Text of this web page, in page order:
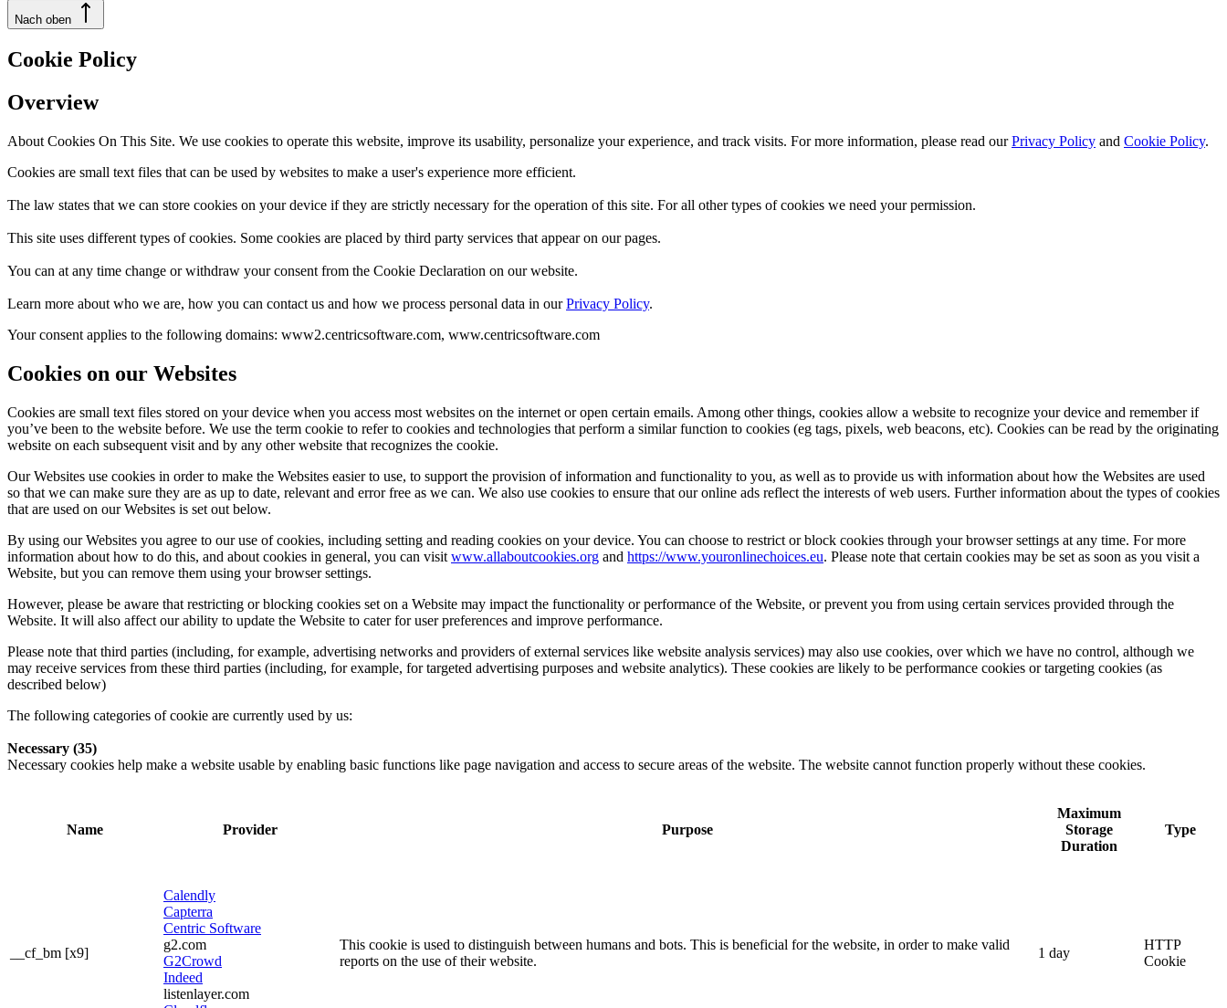
Nach oben
Cookie Policy
Overview
About Cookies On This Site. We use cookies to operate this website, improve its usability, personalize your experience, and track visits. For more information, please read ourPrivacy Policy and Cookie Policy.
Cookies are small text files that can be used by websites to make a user's experience more efficient.
The law states that we can store cookies on your device if they are strictly necessary for the operation of this site. For all other types of cookies we need your permission.
This site uses different types of cookies. Some cookies are placed by third party services that appear on our pages.
You can at any time change or withdraw your consent from the Cookie Declaration on our website.
Learn more about who we are, how you can contact us and how we process personal data in ourPrivacy Policy.
Your consent applies to the following domains: www2.centricsoftware.com, www.centricsoftware.com
Cookies on our Websites
Cookies are small text files stored on your device when you access most websites on the internet or open certain emails. Among other things, cookies allow a website to recognize your device and remember if
you’ve been to the website before. We use the term cookie to refer to cookies and technologies that perform a similar function to cookies (eg tags, pixels, web beacons, etc). Cookies can be read by the originating
website on each subsequent visit and by any other website that recognizes the cookie.
Our Websites use cookies in order to make the Websites easier to use, to support the provision of information and functionality to you, as well as to provide us with information about how the Websites are used
so that we can make sure they are as up to date, relevant and error free as we can. We also use cookies to ensure that our online ads reflect the interests of web users. Further information about the types of cookies
that are used on our Websites is set out below.
By using our Websites you agree to our use of cookies, including setting and reading cookies on your device. You can choose to restrict or block cookies through your browser settings at any time. For more
information about how to do this, and about cookies in general, you can visit www.allaboutcookies.org and https://www.youronlinechoices.eu. Please note that certain cookies may be set as soon as you visit a
Website, but you can remove them using your browser settings.
However, please be aware that restricting or blocking cookies set on a Website may impact the functionality or performance of the Website, or prevent you from using certain services provided through the
Website. It will also affect our ability to update the Website to cater for user preferences and improve performance.
Please note that third parties (including, for example, advertising networks and providers of external services like website analysis services) may also use cookies, over which we have no control, although we
may receive services from these third parties (including, for example, for targeted advertising purposes and website analytics). These cookies are likely to be performance cookies or targeting cookies (as
described below)
The following categories of cookie are currently used by us:
Necessary (35)
Necessary cookies help make a website usable by enabling basic functions like page navigation and access to secure areas of the website. The website cannot function properly without these cookies.
Name Provider Purpose
Maximum
Storage
Duration
Type
__cf_bm [x9]
Calendly
Capterra
Centric Software
g2.com
G2Crowd
Indeed
listenlayer.com
This cookie is used to distinguish between humans and bots. This is beneficial for the website, in order to make valid
reports on the use of their website.
1 day
HTTP
Cookie